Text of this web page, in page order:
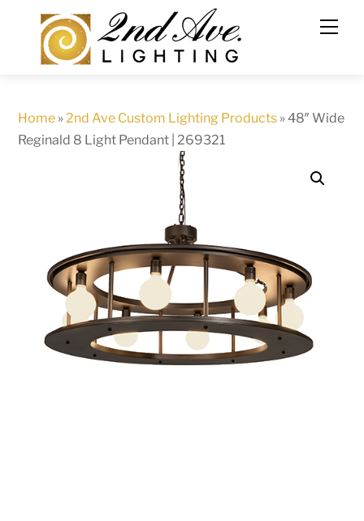
content
Home »2nd Ave Custom Lighting Products »48″ Wide
Reginald 8 Light Pendant | 269321